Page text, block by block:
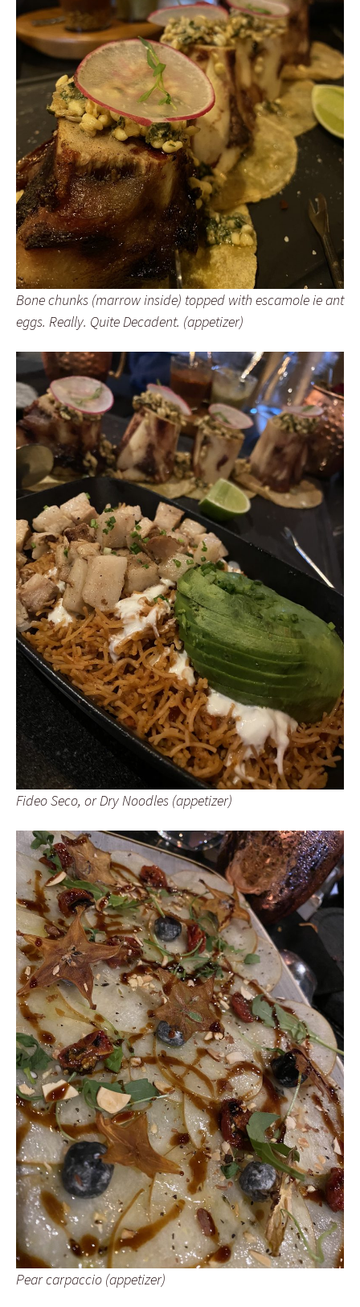
Bone chunks (marrow inside) topped with escamole ie ant
eggs. Really. Quite Decadent. (appetizer)
Fideo Seco, or Dry Noodles (appetizer)
Pear carpaccio (appetizer)